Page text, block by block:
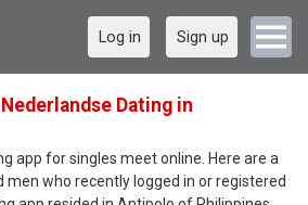
Log in Sign up
Dating in
app for singles meet online. Here are a
men who recently logged in or registered